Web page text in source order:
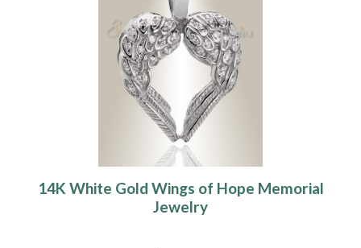
14K White Gold Wings of Hope Memorial
Jewelry